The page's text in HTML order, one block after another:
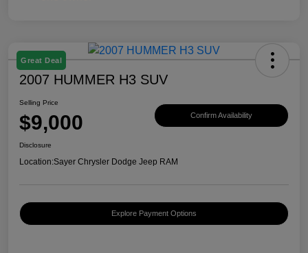
Great Deal
2007 HUMMER H3 SUV
Selling Price
$9,000 Confirm Availability
Disclosure
Location:Sayer Chrysler Dodge Jeep RAM
Explore Payment Options